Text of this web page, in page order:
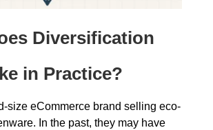
Diversification
in Practice?
size eCommerce brand selling eco-
In the past, they may have